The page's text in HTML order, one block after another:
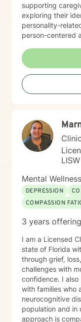
supporting
exploring their
personality-related concerns. I
person-centered
collaboratively to
to move forward.
challenge or
season, I'm here
and resilience. I'm honored by the trust clients place in
Mental
DEPRESSION
COMPASSION
3 years
I am a Licensed
state of Florida
through grief,
challenges with
confidence. I
with families who
neurocognitive
population and in
approach is